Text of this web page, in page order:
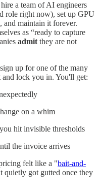
a team of AI engineers
role right now), set up GPU
and maintain it forever.
as “ready to capture
admit they are not
up for one of the many
and lock you in. You'll get:
on a whim
hit invisible thresholds
the invoice arrives
felt like a "bait-and-
quietly got gutted once they